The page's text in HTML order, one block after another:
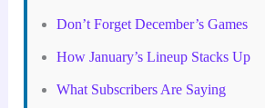
Don’t Forget December’s Games
How January’s Lineup Stacks Up
What Subscribers Are Saying